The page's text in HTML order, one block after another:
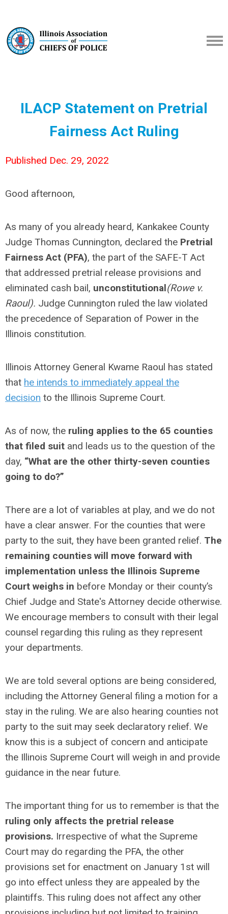
ILACP Statement on Pretrial
Fairness Act Ruling
Published Dec. 29, 2022
Good afternoon,
As many of you already heard, Kankakee County
Judge Thomas Cunnington, declared the Pretrial
Fairness Act (PFA), the part of the SAFE-T Act
that addressed pretrial release provisions and
eliminated cash bail, unconstitutional(Rowe v.
Raoul). Judge Cunnington ruled the law violated
the precedence of Separation of Power in the
Illinois constitution.
Illinois Attorney General Kwame Raoul has stated
that he intends to immediately appeal the
decision to the Illinois Supreme Court.
As of now, the ruling applies to the 65 counties
that filed suit and leads us to the question of the
day, “What are the other thirty-seven counties
going to do?”
There are a lot of variables at play, and we do not
have a clear answer. For the counties that were
party to the suit, they have been granted relief. The
remaining counties will move forward with
implementation unless the Illinois Supreme
Court weighs in before Monday or their county’s
Chief Judge and State's Attorney decide otherwise.
We encourage members to consult with their legal
counsel regarding this ruling as they represent
your departments.
We are told several options are being considered,
including the Attorney General filing a motion for a
stay in the ruling. We are also hearing counties not
party to the suit may seek declaratory relief. We
know this is a subject of concern and anticipate
the Illinois Supreme Court will weigh in and provide
guidance in the near future.
The important thing for us to remember is that the
ruling only affects the pretrial release
provisions. Irrespective of what the Supreme
Court may do regarding the PFA, the other
provisions set for enactment on January 1st will
go into effect unless they are appealed by the
plaintiffs. This ruling does not affect any other